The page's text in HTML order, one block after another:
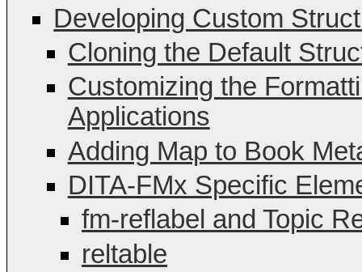
Developing Custom
Cloning the Default
Customizing the
Applications
Adding Map to Book
DITA-FMx Specific
fm-reflabel and Topic
reltable